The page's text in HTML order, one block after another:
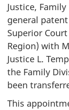
Justice,
general
Superior
Region) with
Justice L.
the Family
been
This